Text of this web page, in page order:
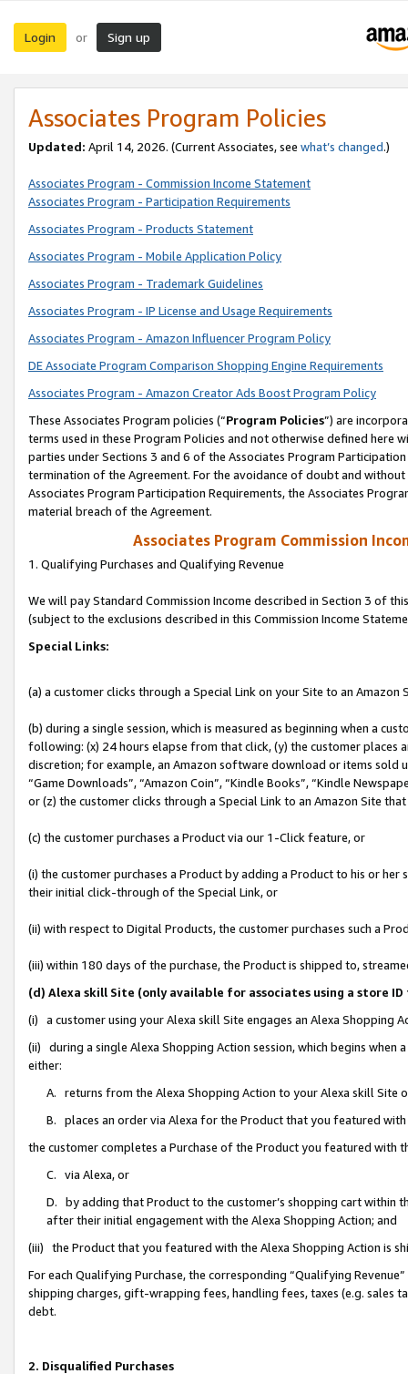
Login or Sign up
Associates Program Policies
Updated: April 14, 2026. (Current Associates, see what’s changed.)
Associates Program - Commission Income Statement
Associates Program - Participation Requirements
Associates Program - Products Statement
Associates Program - Mobile Application Policy
Associates Program - Trademark Guidelines
Associates Program - IP License and Usage Requirements
Associates Program - Amazon Influencer Program Policy
DE Associate Program Comparison Shopping Engine Requirements
Associates Program - Amazon Creator Ads Boost Program Policy
These Associates Program policies (“Program Policies”) are
terms used in these Program Policies and not otherwise defined
parties under Sections 3 and 6 of the Associates Program
termination of the Agreement. For the avoidance of doubt and
Associates Program Participation Requirements, the Associates
material breach of the Agreement.
Associates Program Commission
1. Qualifying Purchases and Qualifying Revenue
We will pay Standard Commission Income described in Section 3 of
(subject to the exclusions described in this Commission Income
Special Links:
(a) a customer clicks through a Special Link on your Site to an Amazon
(b) during a single session, which is measured as beginning when a
following: (x) 24 hours elapse from that click, (y) the customer
discretion; for example, an Amazon software download or items sold
“Game Downloads”, “Amazon Coin”, “Kindle Books”, “Kindle
or (z) the customer clicks through a Special Link to an Amazon Site
(c) the customer purchases a Product via our 1-Click feature, or
(i) the customer purchases a Product by adding a Product to his or
their initial click-through of the Special Link, or
(ii) with respect to Digital Products, the customer purchases such a
(iii) within 180 days of the purchase, the Product is shipped to,
(d) Alexa skill Site (only available for associates using a store
(i) a customer using your Alexa skill Site engages an Alexa Shopping
(ii) during a single Alexa Shopping Action session, which begins when
either:
A. returns from the Alexa Shopping Action to your Alexa skill Site
B. places an order via Alexa for the Product that you featured with
the customer completes a Purchase of the Product you featured with
C. via Alexa, or
D. by adding that Product to the customer’s shopping cart within
after their initial engagement with the Alexa Shopping Action; and
(iii) the Product that you featured with the Alexa Shopping Action is
For each Qualifying Purchase, the corresponding “Qualifying
shipping charges, gift-wrapping fees, handling fees, taxes (e.g. sales
debt.
2. Disqualified Purchases